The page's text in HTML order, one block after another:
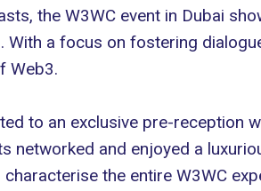
the W3WC event in Dubai
a focus on fostering
Web3.
to an exclusive pre-reception
networked and enjoyed a
the entire W3WC